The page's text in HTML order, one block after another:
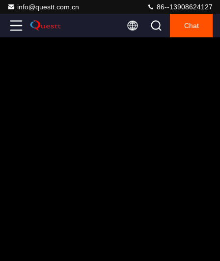
info@questt.com.cn 86--13908624127
Chat